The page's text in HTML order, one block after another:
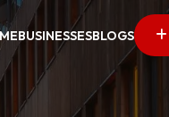
BUSINESSESBLOGS